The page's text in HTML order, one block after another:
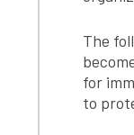
The
for
to